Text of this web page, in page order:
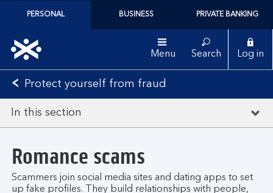
PERSONAL BUSINESS PRIVATE BANKING
Menu Search Log in
Protect yourself from fraud
In this section
Romance scams
Scammers join social media sites and dating apps to set
up fake profiles. They build relationships with people,